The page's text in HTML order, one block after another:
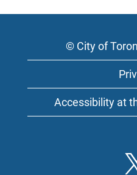
© City of
Accessibility at
O
p